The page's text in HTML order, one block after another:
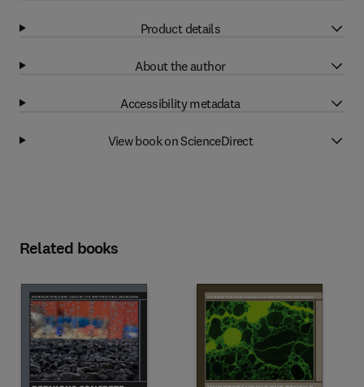
Product details
About the author
Accessibility metadata
View book on ScienceDirect
Related books